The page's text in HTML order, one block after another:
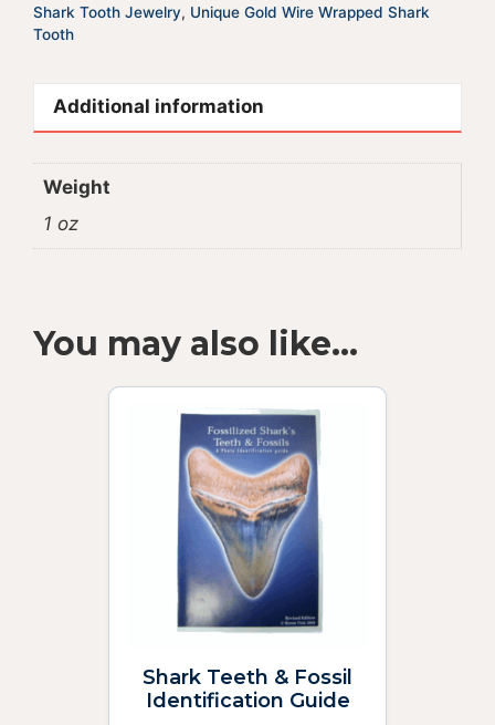
Shark Tooth Jewelry, Unique Gold Wire Wrapped Shark
Tooth
Additional information
Weight
1 oz
You may also like…
Shark Teeth & Fossil
Identification Guide